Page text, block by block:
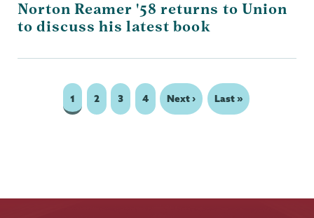
Norton Reamer '58 returns to Union
to discuss his latest book
PaginationPage
1 Page
2 Page
3 Page
4
Next
page
Next ›
Last
page
Last »